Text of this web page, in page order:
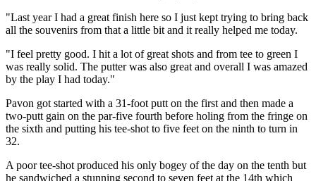
"Last year I had a great finish here so I just kept trying to bring back
all the souvenirs from that a little bit and it really helped me today.
"I feel pretty good. I hit a lot of great shots and from tee to green I
was really solid. The putter was also great and overall I was amazed
by the play I had today."
Pavon got started with a 31-foot putt on the first and then made a
two-putt gain on the par-five fourth before holing from the fringe on
the sixth and putting his tee-shot to five feet on the ninth to turn in
32.
A poor tee-shot produced his only bogey of the day on the tenth but
he sandwiched a stunning second to seven feet at the 14th which